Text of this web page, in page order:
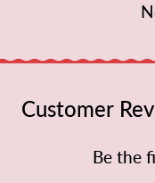
Customer
Be the